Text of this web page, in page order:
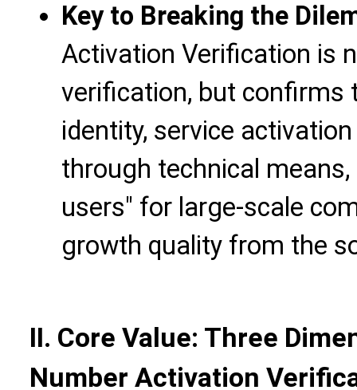
Key to Breaking the
Activation Verification is
verification, but confirms
identity, service
through technical
users" for large-scale
growth quality from the
II. Core Value: Three
Number Activation